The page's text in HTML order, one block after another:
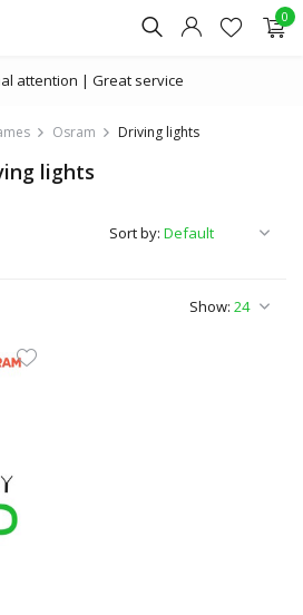
0
attention | Great service
Osram Driving lights
lights
Show:
Sort by: